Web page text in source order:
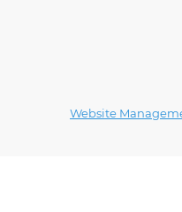
Website